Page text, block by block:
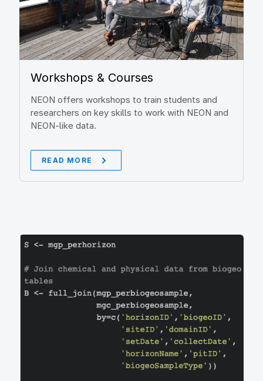
Workshops & Courses
NEON offers workshops to train students and
researchers on key skills to work with NEON and
NEON-like data.
READ MORE
Image